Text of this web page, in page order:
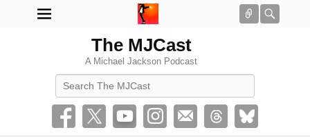
Connect
The MJCast
A Michael Jackson Podcast